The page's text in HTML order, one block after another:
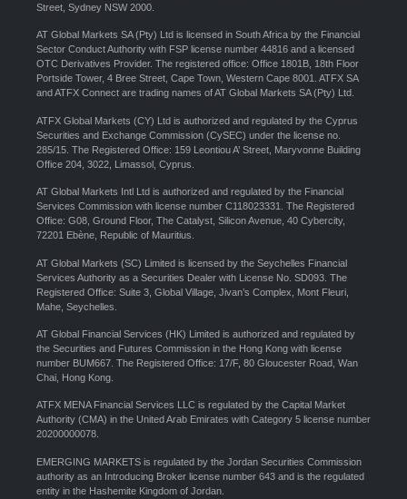
Street, Sydney NSW 2000.
AT Global Markets SA (Pty) Ltd is licensed in South Africa by the Financial
Sector Conduct Authority with FSP license number 44816 and a licensed
OTC Derivatives Provider. The registered office: Office 1801B, 18th Floor
Portside Tower, 4 Bree Street, Cape Town, Western Cape 8001. ATFX SA
and ATFX Connect are trading names of AT Global Markets SA (Pty) Ltd.
ATFX Global Markets (CY) Ltd is authorized and regulated by the Cyprus
Securities and Exchange Commission (CySEC) under the license no.
285/15. The Registered Office: 159 Leontiou A’ Street, Maryvonne Building
Office 204, 3022, Limassol, Cyprus.
AT Global Markets Intl Ltd is authorized and regulated by the Financial
Services Commission with license number C118023331. The Registered
Office: G08, Ground Floor, The Catalyst, Silicon Avenue, 40 Cybercity,
72201 Ebène, Republic of Mauritius.
AT Global Markets (SC) Limited is licensed by the Seychelles Financial
Services Authority as a Securities Dealer with License No. SD093. The
Registered Office: Suite 3, Global Village, Jivan’s Complex, Mont Fleuri,
Mahe, Seychelles.
AT Global Financial Services (HK) Limited is authorized and regulated by
the Securities and Futures Commission in the Hong Kong with license
number BUM667. The Registered Office: 17/F, 80 Gloucester Road, Wan
Chai, Hong Kong.
ATFX MENA Financial Services LLC is regulated by the Capital Market
Authority (CMA) in the United Arab Emirates with Category 5 license number
20200000078.
EMERGING MARKETS is regulated by the Jordan Securities Commission
authority as an Introducing Broker license number 643 and is the regulated
entity in the Hashemite Kingdom of Jordan.